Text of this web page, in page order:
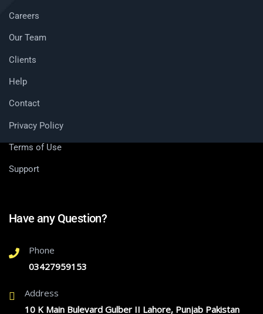
Careers
Our Team
Clients
Help
Contact
Privacy Policy
Terms of Use
Support
Have any Question?
Phone
03427959153
Address
10 K Main Bulevard Gulber II Lahore, Punjab Pakistan